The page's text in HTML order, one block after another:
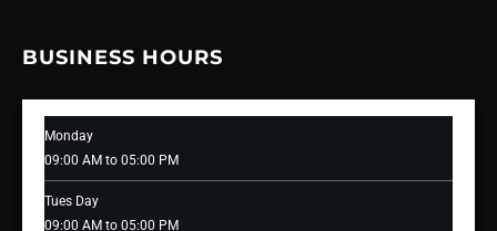
BUSINESS HOURS
Monday
09:00 AM to 05:00 PM
Tues Day
09:00 AM to 05:00 PM